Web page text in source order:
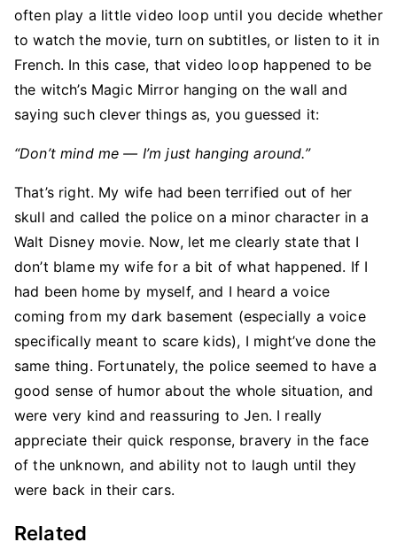
often play a little video loop until you decide whether
to watch the movie, turn on subtitles, or listen to it in
French. In this case, that video loop happened to be
the witch’s Magic Mirror hanging on the wall and
saying such clever things as, you guessed it:
“Don’t mind me — I’m just hanging around.”
That’s right. My wife had been terrified out of her
skull and called the police on a minor character in a
Walt Disney movie. Now, let me clearly state that I
don’t blame my wife for a bit of what happened. If I
had been home by myself, and I heard a voice
coming from my dark basement (especially a voice
specifically meant to scare kids), I might’ve done the
same thing. Fortunately, the police seemed to have a
good sense of humor about the whole situation, and
were very kind and reassuring to Jen. I really
appreciate their quick response, bravery in the face
of the unknown, and ability not to laugh until they
were back in their cars.
Related